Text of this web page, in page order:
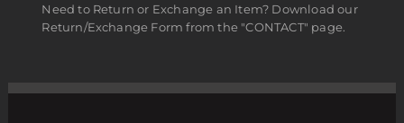
Need to Return or Exchange an Item? Download our
Return/Exchange Form from the "CONTACT" page.